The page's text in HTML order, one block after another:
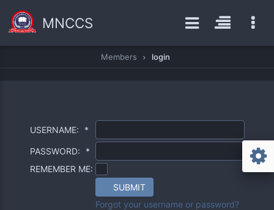
MNCCS
Members login
USERNAME: *
PASSWORD:
*
REMEMBER ME:
SUBMIT
Forgot your username or password?